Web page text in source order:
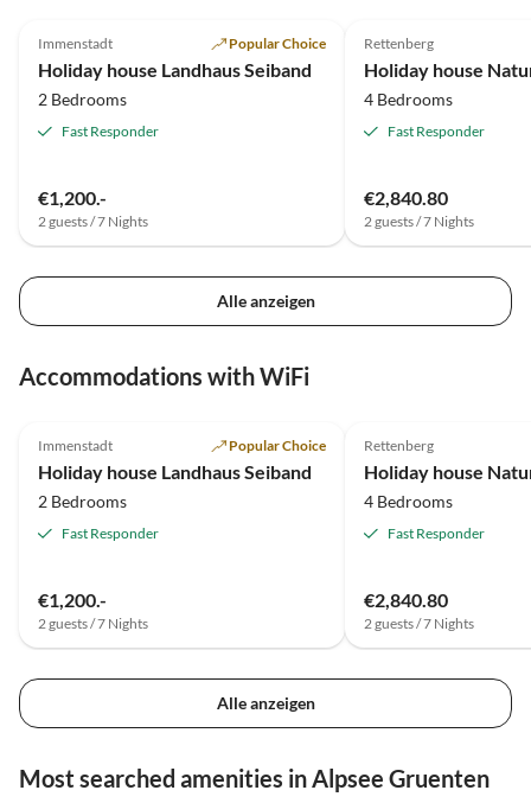
Tipps für Gastronomie und Ausflüge.
Immenstadt Popular Choice
Holiday house Landhaus Seiband
2 Bedrooms
Fast Responder
€1,200.-
2 guests / 7 Nights
Rettenberg
Holiday house
4 Bedrooms
Fast Responder
€2,840.80
2 guests / 7 Nights
Alle anzeigen
Accommodations with WiFi
Immenstadt Popular Choice
Holiday house Landhaus Seiband
2 Bedrooms
Fast Responder
€1,200.-
2 guests / 7 Nights
Rettenberg
Holiday house
4 Bedrooms
Fast Responder
€2,840.80
2 guests / 7 Nights
Alle anzeigen
Most searched amenities in Alpsee Gruenten